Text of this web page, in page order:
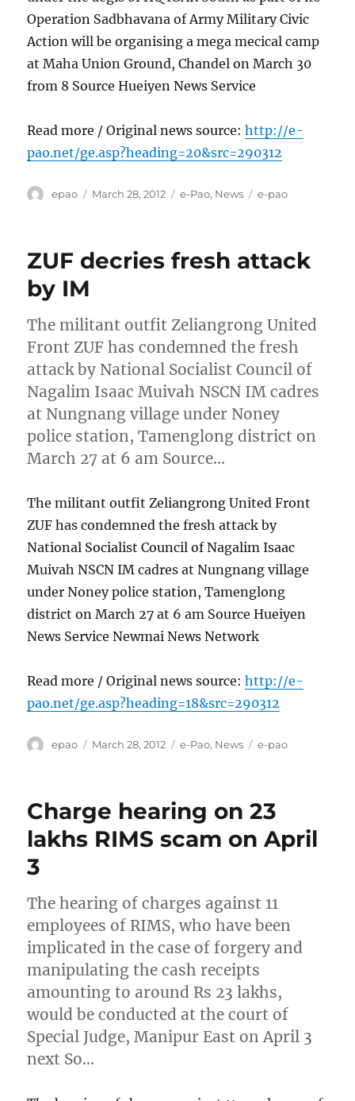
Operation Sadbhavana of Army Military Civic
Action will be organising a mega mecical camp
at Maha Union Ground, Chandel on March 30
from 8 Source Hueiyen News Service
Read more / Original news source:http://e-
pao.net/ge.asp?heading=20&src=290312
Author
epao
Posted
March 28, 2012 Categories
e-Pao, News Tags
e-pao
ZUF decries fresh attack
by IM
The militant outfit Zeliangrong United
Front ZUF has condemned the fresh
attack by National Socialist Council of
Nagalim Isaac Muivah NSCN IM cadres
at Nungnang village under Noney
police station, Tamenglong district on
March 27 at 6 am Source…
The militant outfit Zeliangrong United Front
ZUF has condemned the fresh attack by
National Socialist Council of Nagalim Isaac
Muivah NSCN IM cadres at Nungnang village
under Noney police station, Tamenglong
district on March 27 at 6 am Source Hueiyen
News Service Newmai News Network
Read more / Original news source:http://e-
pao.net/ge.asp?heading=18&src=290312
Author
epao
Posted
March 28, 2012 Categories
e-Pao, News Tags
e-pao
Charge hearing on 23
lakhs RIMS scam on April
3
The hearing of charges against 11
employees of RIMS, who have been
implicated in the case of forgery and
manipulating the cash receipts
amounting to around Rs 23 lakhs,
would be conducted at the court of
Special Judge, Manipur East on April 3
next So…